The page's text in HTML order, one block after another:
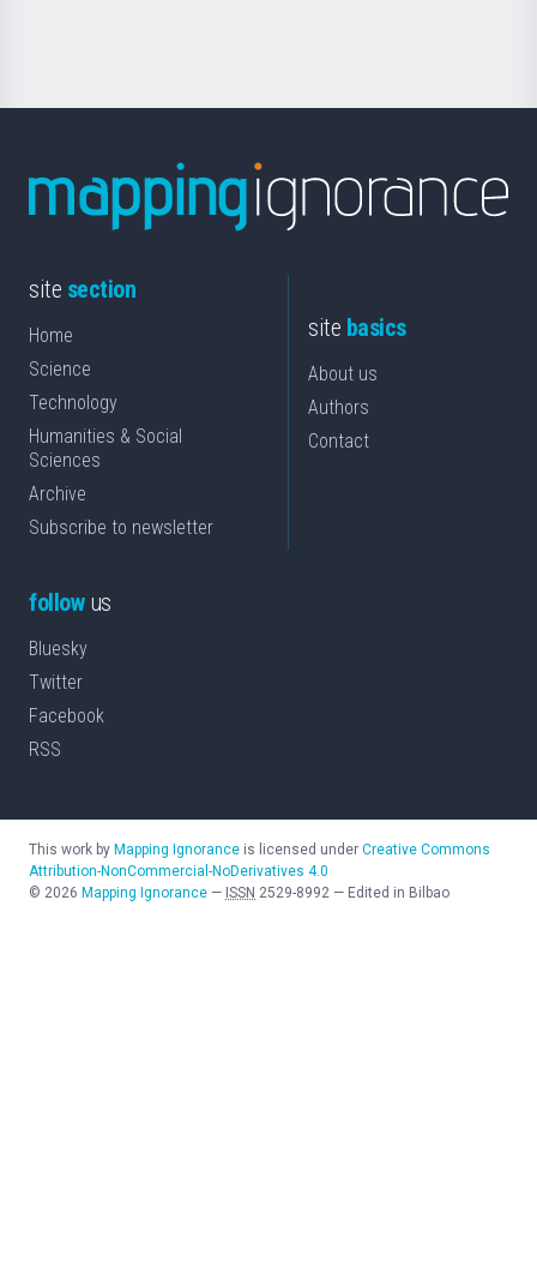
site section
Home
Science
Technology
Humanities & Social
Sciences
Archive
Subscribe to newsletter
site basics
About us
Authors
Contact
followus
Bluesky
Twitter
Facebook
RSS
This work by Mapping Ignorance is licensed under Creative Commons
Attribution-NonCommercial-NoDerivatives 4.0
© 2026 Mapping Ignorance — ISSN 2529-8992 — Edited in Bilbao